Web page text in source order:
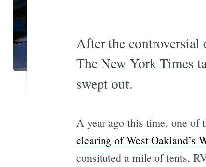
After the controversial
The New York Times
swept out.
A year ago this time, one of
clearing of West Oakland’s
consituted a mile of tents,